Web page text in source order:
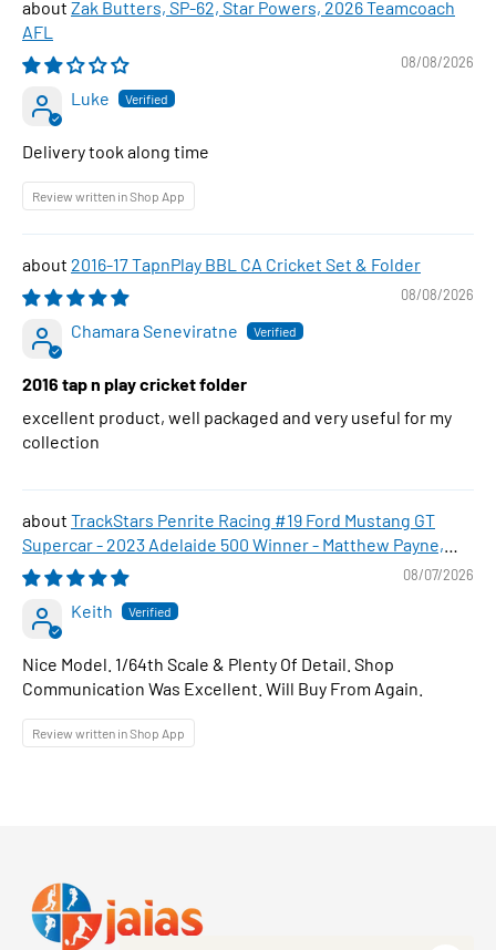
Zak Butters, SP-62, Star Powers, 2026 Teamcoach
AFL
08/08/2026
Luke
Delivery took along time
Review written in Shop App
2016-17 TapnPlay BBL CA Cricket Set & Folder
08/08/2026
Chamara Seneviratne
2016 tap n play cricket folder
excellent product, well packaged and very useful for my
collection
TrackStars Penrite Racing #19 Ford Mustang GT
Supercar - 2023 Adelaide 500 Winner - Matthew Payne,
1:64 Scale Diecast Car
08/07/2026
Keith
Nice Model. 1/64th Scale & Plenty Of Detail. Shop
Communication Was Excellent. Will Buy From Again.
Review written in Shop App